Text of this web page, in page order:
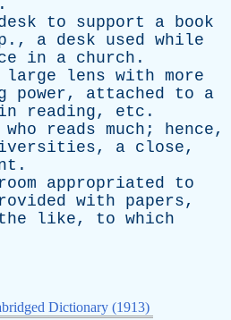
.
to support a book
., a desk used while
in a church .
large lens with more
power, attached to
a
reading, etc .
who reads much ; hence,
, a close,
.
room appropriated
to
with papers,
like, to which
Dictionary (1913)